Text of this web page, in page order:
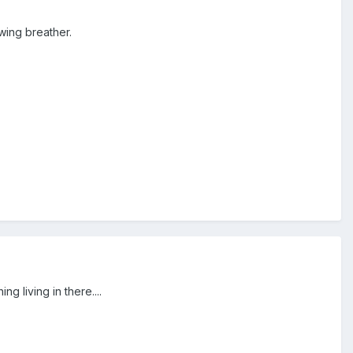
breather.
living in there....